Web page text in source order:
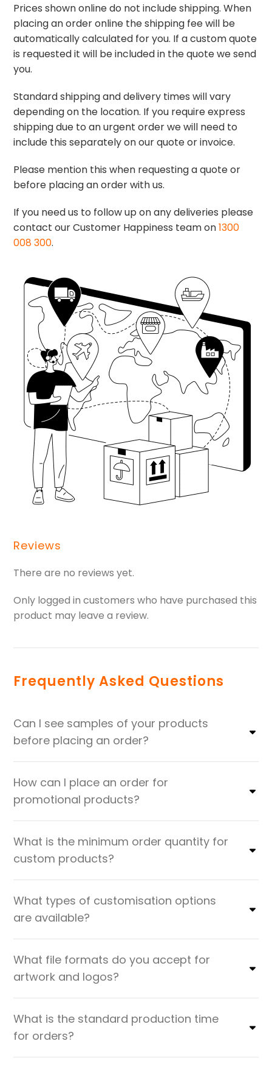
Prices shown online do not include shipping. When
placing an order online the shipping fee will be
automatically calculated for you. If a custom quote
is requested it will be included in the quote we send
you.
Standard shipping and delivery times will vary
depending on the location. If you require express
shipping due to an urgent order we will need to
include this separately on our quote or invoice.
Please mention this when requesting a quote or
before placing an order with us.
If you need us to follow up on any deliveries please
contact our Customer Happiness team on1300
008 300.
Reviews
There are no reviews yet.
Only logged in customers who have purchased this
product may leave a review.
Frequently Asked Questions
Can I see samples of your products
before placing an order?
How can I place an order for
promotional products?
What is the minimum order quantity for
custom products?
What types of customisation options
are available?
What file formats do you accept for
artwork and logos?
What is the standard production time
for orders?